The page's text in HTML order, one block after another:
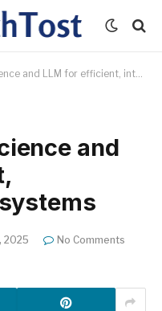
LLM for efficient, interpretable AI systems
and
2025
No Comments